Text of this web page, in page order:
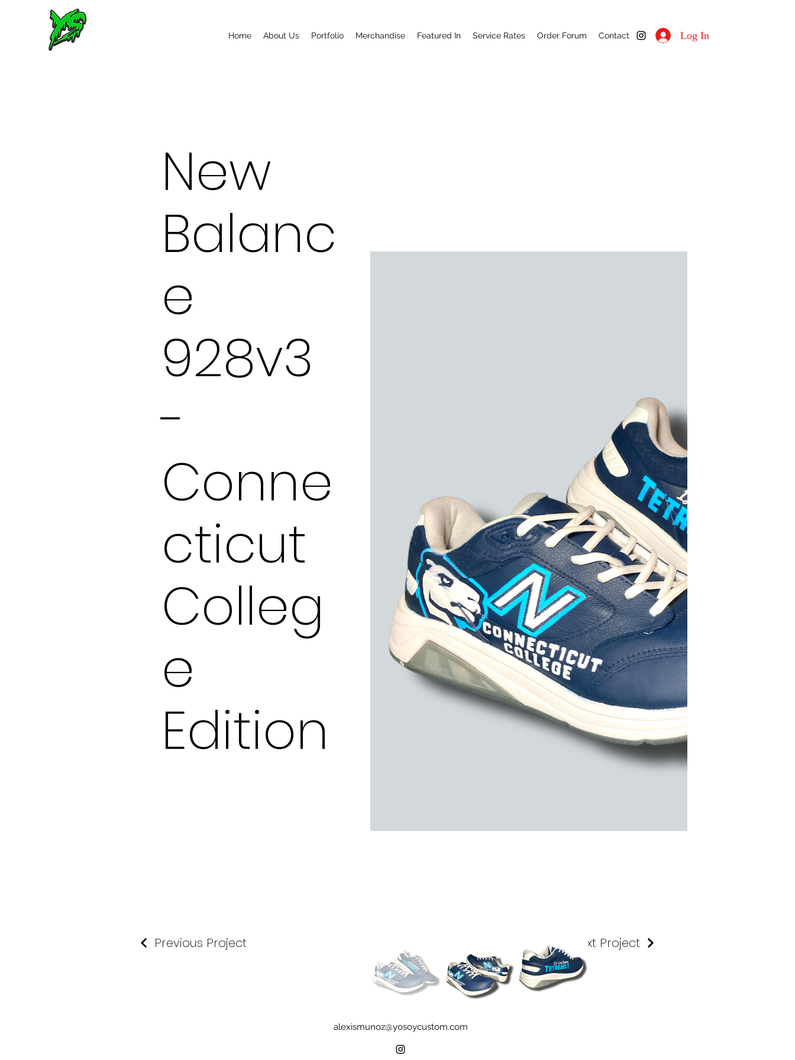
Home About Us Portfolio Merchandise Featured In Service Rates Order Forum Contact Log In
New
Balanc
e
928v3
-
Conne
cticut
Colleg
e
Edition
Previous Project Next Project
alexismunoz@yosoycustom.com